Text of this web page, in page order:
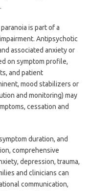
is part of a
Antipsychotic
associated anxiety or
on symptom profile,
and patient
mood stabilizers or
and monitoring) may
cessation and
duration, and
comprehensive
depression, trauma,
and clinicians can
communication,